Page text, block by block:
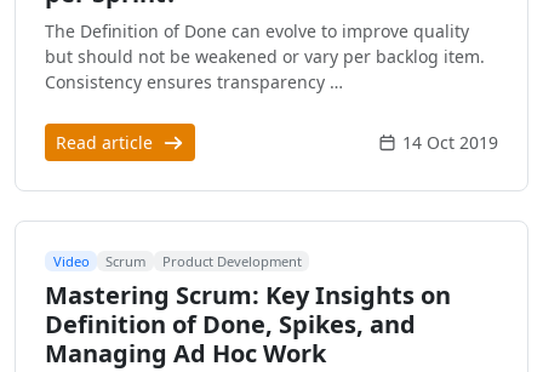
The Definition of Done can evolve to improve quality
but should not be weakened or vary per backlog item.
Consistency ensures transparency …
Read article 14 Oct 2019
Video Scrum Product Development
Mastering Scrum: Key Insights on
Definition of Done, Spikes, and
Managing Ad Hoc Work